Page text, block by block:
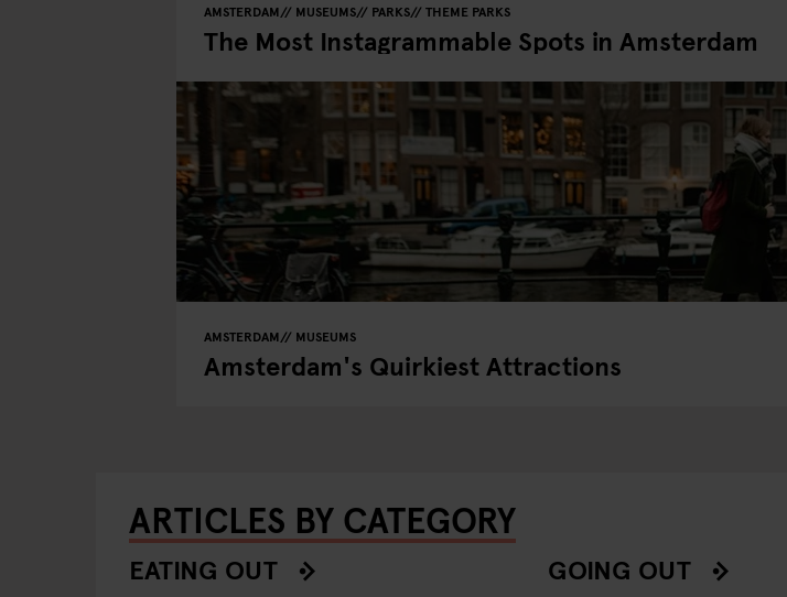
AMSTERDAM MUSEUMS PARKS THEME PARKS
The Most Instagrammable Spots in Amsterdam
AMSTERDAM MUSEUMS
Amsterdam's Quirkiest Attractions
ARTICLES BY CATEGORY
EATING OUT GOING OUT